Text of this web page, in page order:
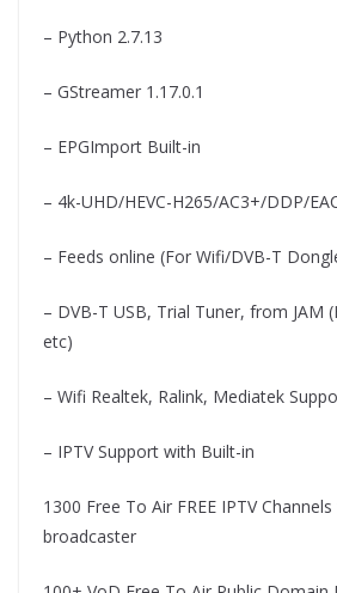
– Python 2.7.13
– GStreamer 1.17.0.1
– EPGImport Built-in
– 4k-UHD/HEVC-H265/AC3+/DDP/
– Feeds online (For Wifi/DVB-T
– DVB-T USB, Trial Tuner, from JAM
etc)
– Wifi Realtek, Ralink, Mediatek
– IPTV Support with Built-in
1300 Free To Air FREE IPTV
broadcaster